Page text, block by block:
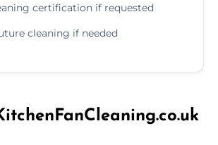
certification if requested
cleaning if needed